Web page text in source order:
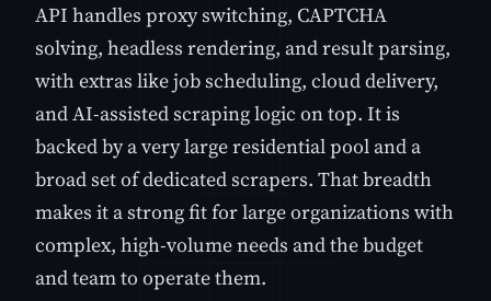
API handles proxy switching, CAPTCHA
solving, headless rendering, and result parsing,
with extras like job scheduling, cloud delivery,
and AI-assisted scraping logic on top. It is
backed by a very large residential pool and a
broad set of dedicated scrapers. That breadth
makes it a strong fit for large organizations with
complex, high-volume needs and the budget
and team to operate them.